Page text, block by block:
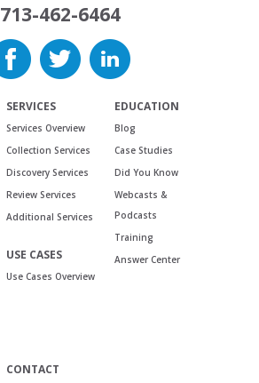
713-462-6464
SERVICES
Services Overview
Collection Services
Discovery Services
Review Services
Additional Services
USE CASES
Use Cases Overview
EDUCATION
Blog
Case Studies
Did You Know
Webcasts &
Podcasts
Training
Answer Center
CONTACT